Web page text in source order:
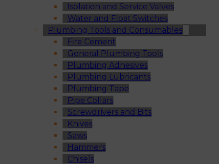
Isolation and Service Valves
Water and Float Switches
Plumbing Tools and Consumables
Fire Cement
General Plumbing Tools
Plumbing Adhesives
Plumbing Lubricants
Plumbing Tape
Pipe Collars
Screwdrivers and Bits
Knives
Saws
Hammers
Chisels